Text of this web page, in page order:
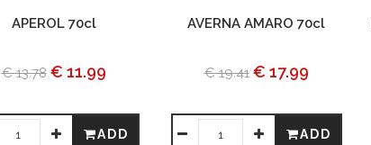
APEROL 70cl
€ 13.78 € 11.99
ADD
AVERNA AMARO 70cl
€ 19.41 € 17.99
ADD